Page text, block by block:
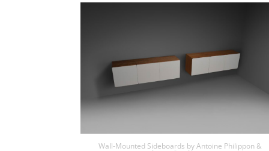
Wall-Mounted Sideboards by Antoine Philippon &